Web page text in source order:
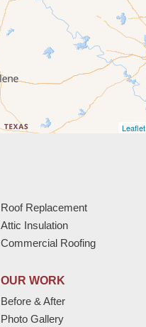
Leaflet
Roof Replacement
Attic Insulation
Commercial Roofing
OUR WORK
Before & After
Photo Gallery